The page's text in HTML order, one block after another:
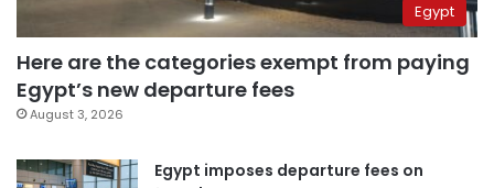
Egypt
Here are the categories exempt from paying
Egypt’s new departure fees
August 3, 2026
Egypt imposes departure fees on